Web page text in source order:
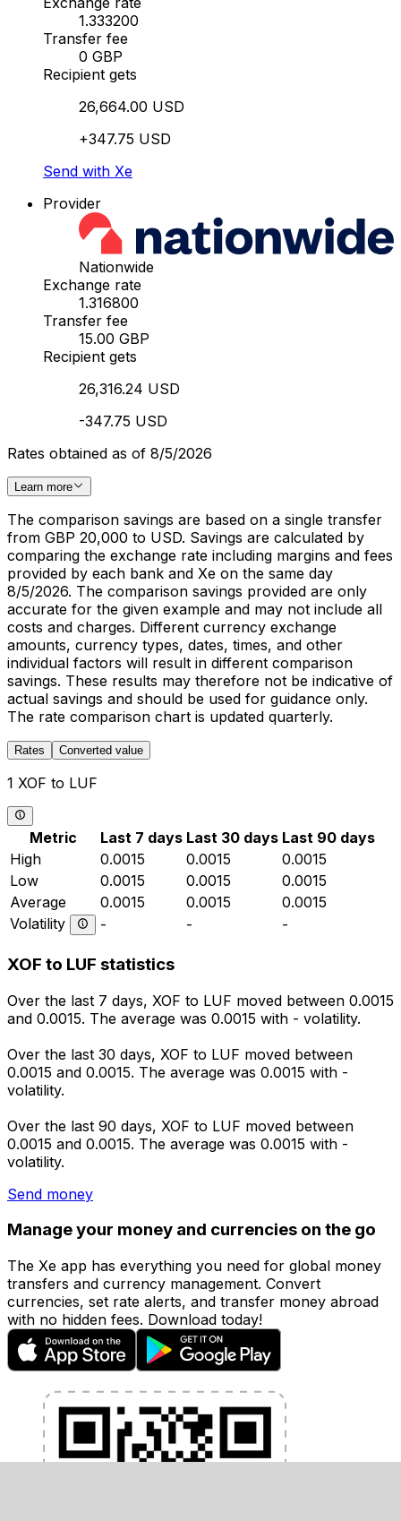
1.333200
Transfer fee
0 GBP
Recipient gets
26,664.00 USD
+347.75 USD
Send with Xe
Provider
Nationwide
Exchange rate
1.316800
Transfer fee
15.00 GBP
Recipient gets
26,316.24 USD
-347.75 USD
Rates obtained as of 8/5/2026
Learn more
The comparison savings are based on a single transfer
from GBP 20,000 to USD. Savings are calculated by
comparing the exchange rate including margins and fees
provided by each bank and Xe on the same day
8/5/2026. The comparison savings provided are only
accurate for the given example and may not include all
costs and charges. Different currency exchange
amounts, currency types, dates, times, and other
individual factors will result in different comparison
savings. These results may therefore not be indicative of
actual savings and should be used for guidance only.
The rate comparison chart is updated quarterly.
Rates Converted value
1 XOF to LUF
Metric Last 7 days Last 30 days Last 90 days
High
0.0015 0.0015
0.0015
Low
0.0015 0.0015
0.0015
Average
0.0015 0.0015
0.0015
Volatility
- - -
XOF to LUF statistics
Over the last 7 days, XOF to LUF moved between 0.0015
and 0.0015. The average was 0.0015 with - volatility.
Over the last 30 days, XOF to LUF moved between
0.0015 and 0.0015. The average was 0.0015 with -
volatility.
Over the last 90 days, XOF to LUF moved between
0.0015 and 0.0015. The average was 0.0015 with -
volatility.
Send money
Manage your money and currencies on the go
The Xe app has everything you need for global money
transfers and currency management. Convert
currencies, set rate alerts, and transfer money abroad
with no hidden fees. Download today!